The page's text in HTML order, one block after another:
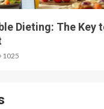
Dieting: The Key
1025